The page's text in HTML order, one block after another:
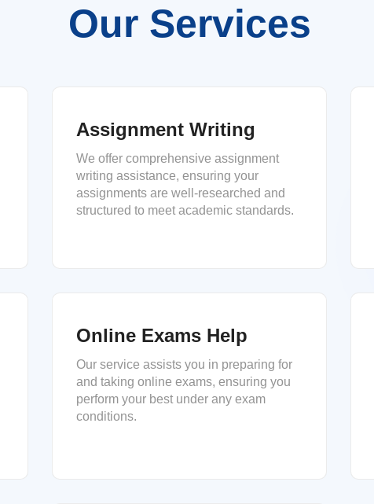
Our Services
Assignment Writing
We offer comprehensive assignment
writing assistance, ensuring your
assignments are well-researched and
structured to meet academic standards.
Online Exams Help
Our service assists you in preparing for
and taking online exams, ensuring you
perform your best under any exam
conditions.